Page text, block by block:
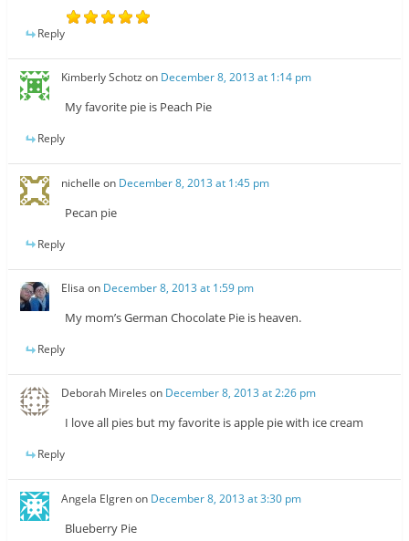
Reply
Kimberly Schotz on December 8, 2013 at 1:14 pm
My favorite pie is Peach Pie
Reply
nichelle on December 8, 2013 at 1:45 pm
Pecan pie
Reply
Elisa on December 8, 2013 at 1:59 pm
My mom’s German Chocolate Pie is heaven.
Reply
Deborah Mireles on December 8, 2013 at 2:26 pm
I love all pies but my favorite is apple pie with ice cream
Reply
Angela Elgrenon December 8, 2013 at 3:30 pm
Blueberry Pie